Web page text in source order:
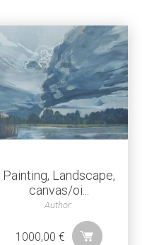
Painting, Landscape,
canvas/oi...
Author:
1000,00 €